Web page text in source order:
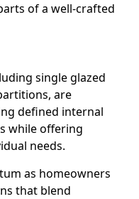
of a well-crafted
single glazed
are
defined internal
while offering
needs.
as homeowners
that blend